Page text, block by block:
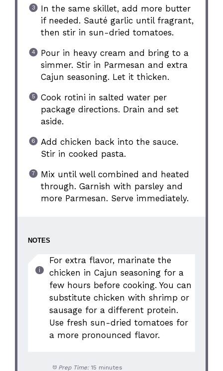
In the same skillet, add more butter
if needed. Sauté garlic until fragrant,
then stir in sun-dried tomatoes.
Pour in heavy cream and bring to a
simmer. Stir in Parmesan and extra
Cajun seasoning. Let it thicken.
Cook rotini in salted water per
package directions. Drain and set
aside.
Add chicken back into the sauce.
Stir in cooked pasta.
Mix until well combined and heated
through. Garnish with parsley and
more Parmesan. Serve immediately.
NOTES
For extra flavor, marinate the
chicken in Cajun seasoning for a
few hours before cooking. You can
substitute chicken with shrimp or
sausage for a different protein.
Use fresh sun-dried tomatoes for
a more pronounced flavor.
Prep Time: 15 minutes